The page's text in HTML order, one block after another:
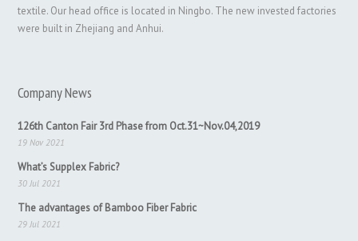
textile. Our head office is located in Ningbo. The new invested factories
were built in Zhejiang and Anhui.
Company News
126th Canton Fair 3rd Phase from Oct.31~Nov.04,2019
19 Nov 2021
What’s Supplex Fabric?
30 Jul 2021
The advantages of Bamboo Fiber Fabric
29 Jul 2021